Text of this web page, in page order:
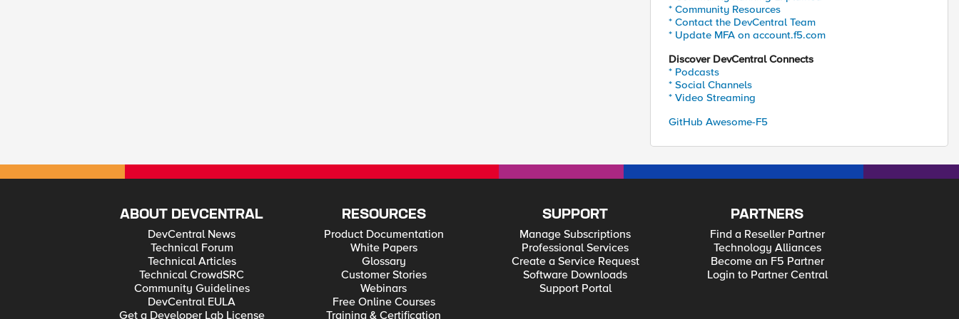
* Community Resources
* Contact the DevCentral Team
* Update MFA on account.f5.com
Discover DevCentral Connects
* Podcasts
* Social Channels
* Video Streaming
GitHub Awesome-F5
ABOUT DEVCENTRAL
DevCentral News
Technical Forum
Technical Articles
Technical CrowdSRC
Community Guidelines
DevCentral EULA
Get a Developer Lab License
RESOURCES
Product Documentation
White Papers
Glossary
Customer Stories
Webinars
Free Online Courses
Training & Certification
SUPPORT
Manage Subscriptions
Professional Services
Create a Service Request
Software Downloads
Support Portal
PARTNERS
Find a Reseller Partner
Technology Alliances
Become an F5 Partner
Login to Partner Central